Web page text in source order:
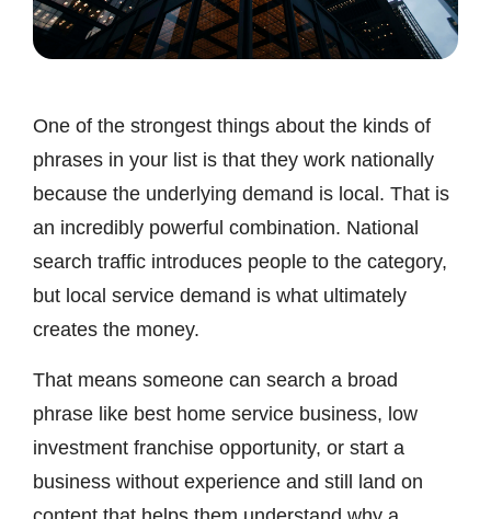
One of the strongest things about the kinds of
phrases in your list is that they work nationally
because the underlying demand is local. That is
an incredibly powerful combination. National
search traffic introduces people to the category,
but local service demand is what ultimately
creates the money.
That means someone can search a broad
phrase like best home service business, low
investment franchise opportunity, or start a
business without experience and still land on